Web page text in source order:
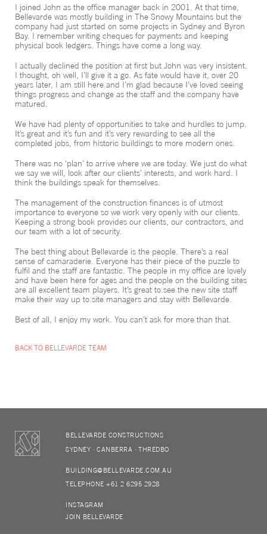
CONTACT
I joined John as the office manager back in 2001. At that time,
Bellevarde was mostly building in The Snowy Mountains but the
company had just started on some projects in Sydney and Byron
Bay. I remember writing cheques for payments and keeping
physical book ledgers. Things have come a long way.
I actually declined the position at first but John was very insistent.
I thought, oh well, I’ll give it a go. As fate would have it, over 20
years later, I am still here and I’m glad because I’ve loved seeing
things progress and change as the staff and the company have
matured.
We have had plenty of opportunities to take and hurdles to jump.
It’s great and it’s fun and it’s very rewarding to see all the
completed jobs, from historic buildings to more modern ones.
There was no ‘plan’ to arrive where we are today. We just do what
we say we will, look after our clients’ interests, and work hard. I
think the buildings speak for themselves.
The management of the construction finances is of utmost
importance to everyone so we work very openly with our clients.
Keeping a strong book provides our clients, our contractors, and
our team with a lot of security.
The best thing about Bellevarde is the people. There’s a real
sense of camaraderie. Everyone has their piece of the puzzle to
fulfil and the staff are fantastic. The people in my office are lovely
and have been here for ages and the people on the building sites
are all excellent team players. It’s great to see the new site staff
make their way up to site managers and stay with Bellevarde.
Best of all, I enjoy my work. You can’t ask for more than that.
BACK TO BELLEVARDE TEAM
BELLEVARDE CONSTRUCTIONS
SYDNEY CANBERRA THREDBO
BUILDING@BELLEVARDE.COM.AU
TELEPHONE +61 2 6295 2928
INSTAGRAM
JOIN BELLEVARDE